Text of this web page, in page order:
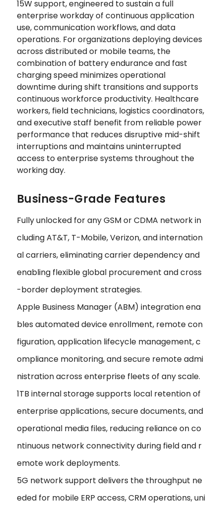
15W support, engineered to sustain a full
enterprise workday of continuous application
use, communication workflows, and data
operations. For organizations deploying devices
across distributed or mobile teams, the
combination of battery endurance and fast
charging speed minimizes operational
downtime during shift transitions and supports
continuous workforce productivity. Healthcare
workers, field technicians, logistics coordinators,
and executive staff benefit from reliable power
performance that reduces disruptive mid-shift
interruptions and maintains uninterrupted
access to enterprise systems throughout the
working day.
Business-Grade Features
Fully unlocked for any GSM or CDMA network in
cluding AT&T, T-Mobile, Verizon, and internation
al carriers, eliminating carrier dependency and
enabling flexible global procurement and cross
-border deployment strategies.
Apple Business Manager (ABM) integration ena
bles automated device enrollment, remote con
figuration, application lifecycle management, c
ompliance monitoring, and secure remote admi
nistration across enterprise fleets of any scale.
1TB internal storage supports local retention of
enterprise applications, secure documents, and
operational media files, reducing reliance on co
ntinuous network connectivity during field and r
emote work deployments.
5G network support delivers the throughput ne
eded for mobile ERP access, CRM operations, uni